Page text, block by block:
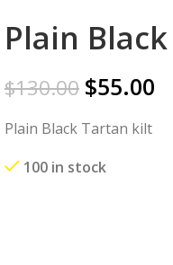
Plain
$130.00 $55.00
Plain Black Tartan kilt
100 in stock